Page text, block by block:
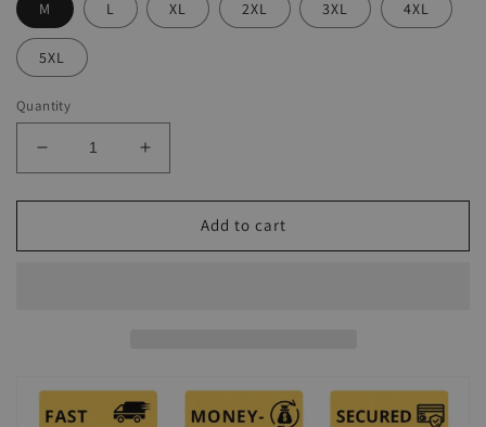
M L XL 2XL 3XL 4XL
5XL
Quantity
Decrease
quantity
for
Seaside
Increase
quantity
for
Men&#39;s
Seaside
Add to cart